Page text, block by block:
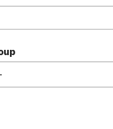
Nose, and Throat
and Urgent Care